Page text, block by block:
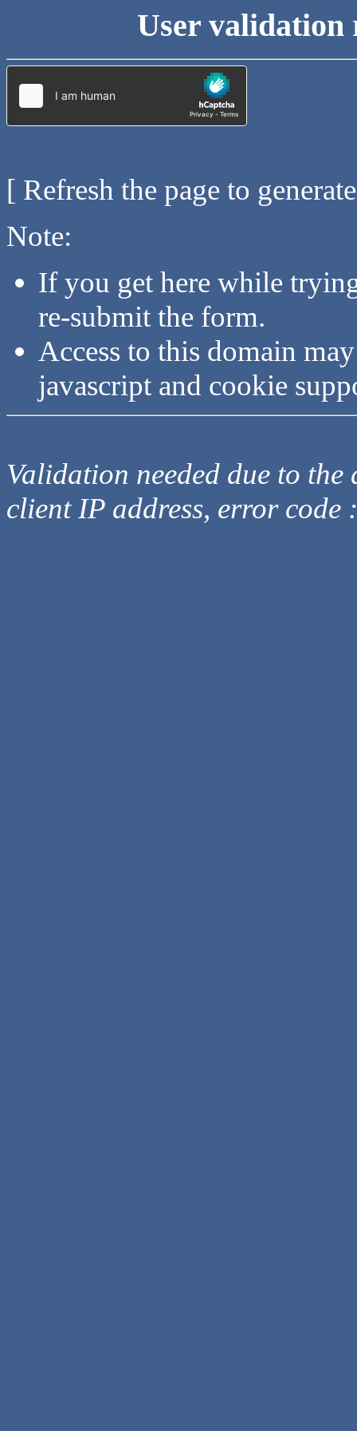
User validation
[ Refresh the page to
Note:
If you get here while
re-submit the form.
Access to this domain
javascript and cookie
Validation needed due to
client IP address, error code